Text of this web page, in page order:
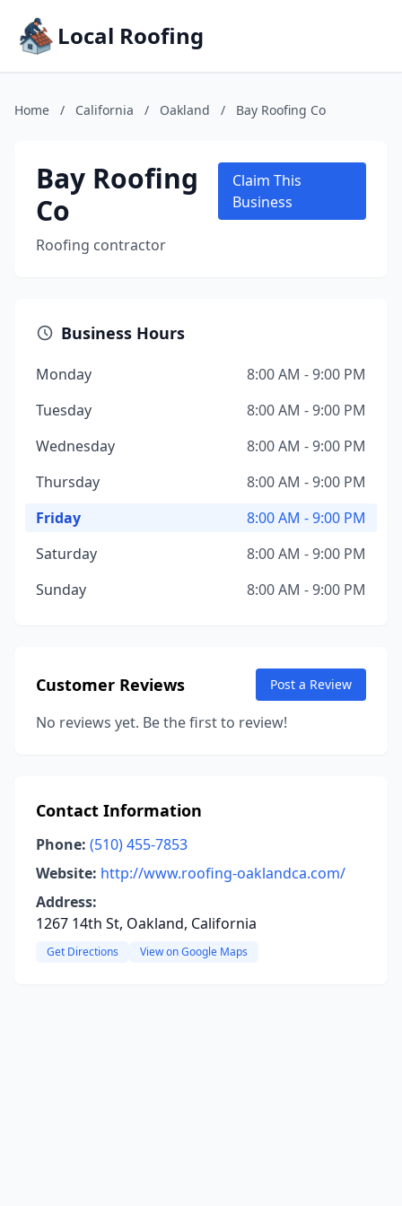
Local Roofing
Home / California / Oakland / Bay Roofing Co
Bay Roofing
Co
Roofing contractor
Claim This
Business
Business Hours
Monday
8:00 AM - 9:00 PM
Tuesday
8:00 AM - 9:00 PM
Wednesday
8:00 AM - 9:00 PM
Thursday
8:00 AM - 9:00 PM
Friday
8:00 AM - 9:00 PM
Saturday
8:00 AM - 9:00 PM
Sunday
8:00 AM - 9:00 PM
Customer Reviews Post a Review
No reviews yet. Be the first to review!
Contact Information
Phone: (510) 455-7853
Website: http://www.roofing-oaklandca.com/
Address:
1267 14th St, Oakland, California
Get Directions View on Google Maps